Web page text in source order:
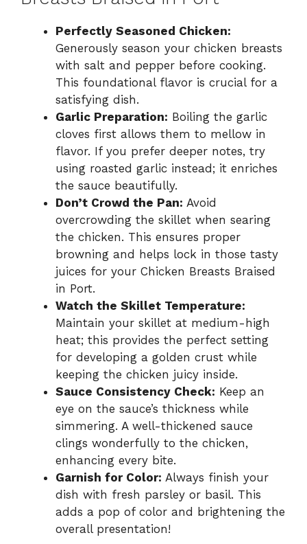
Perfectly Seasoned Chicken:
Generously season your chicken breasts
with salt and pepper before cooking.
This foundational flavor is crucial for a
satisfying dish.
Garlic Preparation: Boiling the garlic
cloves first allows them to mellow in
flavor. If you prefer deeper notes, try
using roasted garlic instead; it enriches
the sauce beautifully.
Don’t Crowd the Pan: Avoid
overcrowding the skillet when searing
the chicken. This ensures proper
browning and helps lock in those tasty
juices for your Chicken Breasts Braised
in Port.
Watch the Skillet Temperature:
Maintain your skillet at medium-high
heat; this provides the perfect setting
for developing a golden crust while
keeping the chicken juicy inside.
Sauce Consistency Check: Keep an
eye on the sauce’s thickness while
simmering. A well-thickened sauce
clings wonderfully to the chicken,
enhancing every bite.
Garnish for Color: Always finish your
dish with fresh parsley or basil. This
adds a pop of color and brightening the
overall presentation!